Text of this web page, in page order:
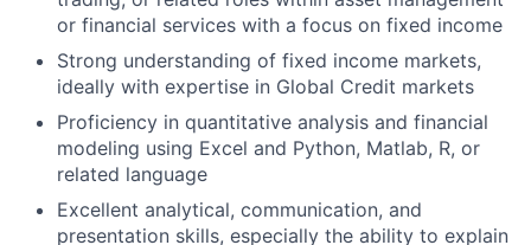
or financial services with a focus on fixed income
Strong understanding of fixed income markets,
ideally with expertise in Global Credit markets
Proficiency in quantitative analysis and financial
modeling using Excel and Python, Matlab, R, or
related language
Excellent analytical, communication, and
presentation skills, especially the ability to explain